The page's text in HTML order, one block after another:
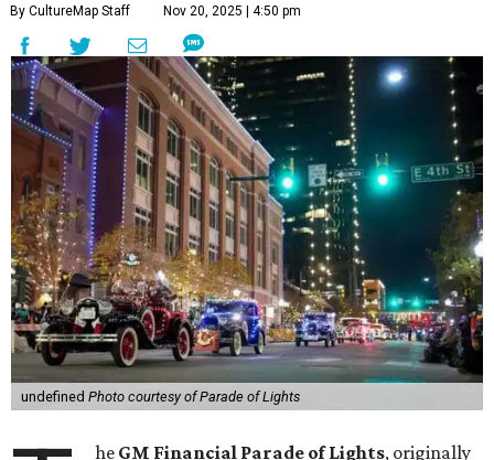
By CultureMap Staff Nov 20, 2025 | 4:50 pm
undefined Photo courtesy of Parade of Lights
he GM Financial Parade of Lights, originally